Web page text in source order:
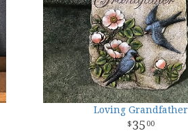
Loving Grandfather
35 00